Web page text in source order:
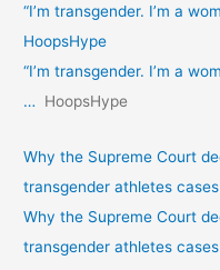
“I’m transgender. I’m a
HoopsHype
“I’m transgender. I’m a
…
HoopsHype
Why the Supreme Court
transgender athletes
Why the Supreme Court
transgender athletes cases